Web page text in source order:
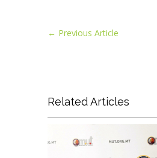
← Previous Article
Related Articles